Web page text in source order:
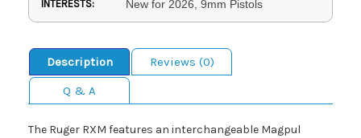
INTERESTS: New for 2026, 9mm Pistols
Description
Reviews (0)
Q & A
The Ruger RXM features an interchangeable Magpul